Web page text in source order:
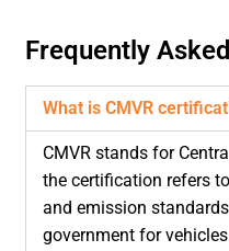
Frequently
What is CMVR
CMVR stands for
the certification refers
and emission
government for